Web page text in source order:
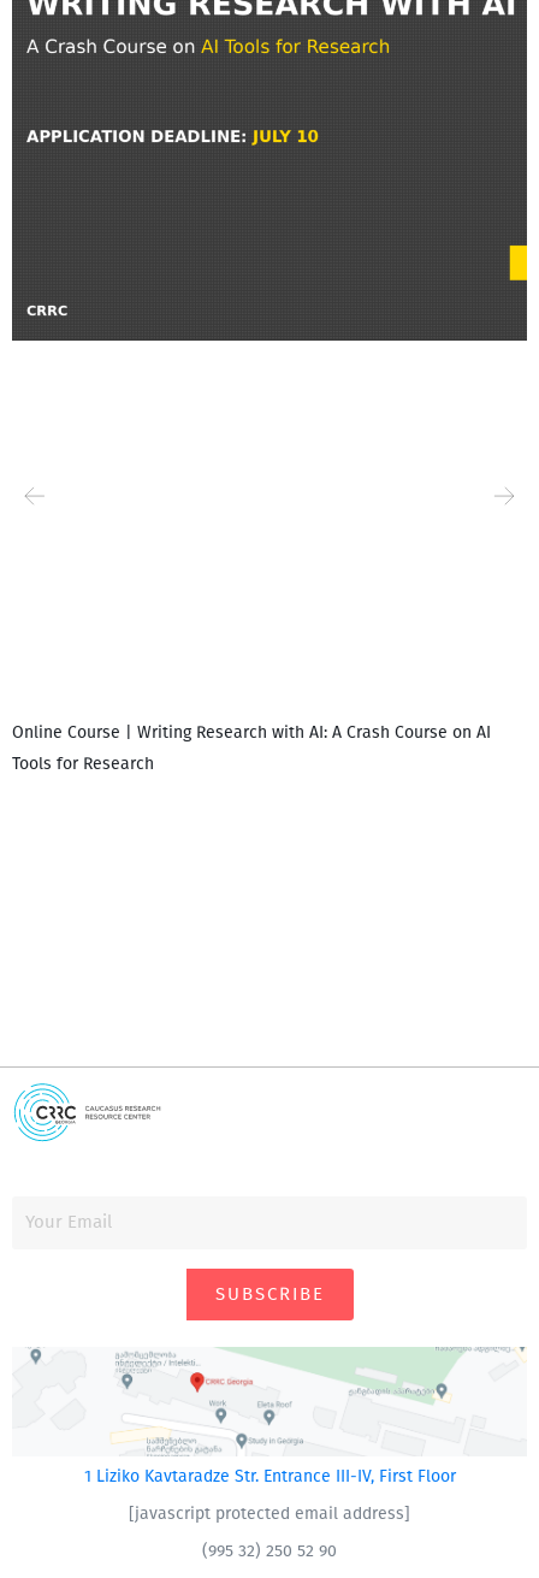
Online Course | Writing Research with AI: A Crash Course on AI
Tools for Research
SUBSCRIBE
1 Liziko Kavtaradze Str. Entrance III-IV, First Floor
[javascript protected email address]
(995 32) 250 52 90